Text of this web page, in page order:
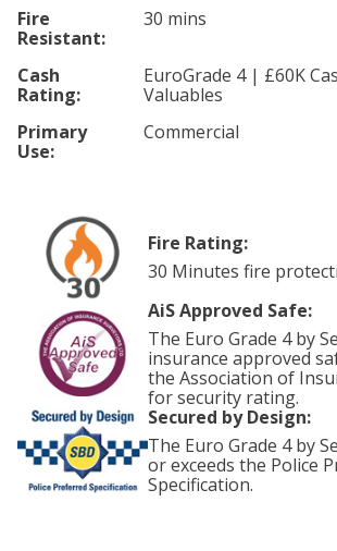
Fire
Resistant:
30 mins
Cash
Rating:
EuroGrade 4 | £60K
Valuables
Primary
Use:
Commercial
Fire Rating:
30 Minutes fire
AiS Approved Safe:
The Euro Grade 4 by
insurance approved
the Association of
for security rating.
Secured by Design:
The Euro Grade 4 by
or exceeds the Police
Specification.